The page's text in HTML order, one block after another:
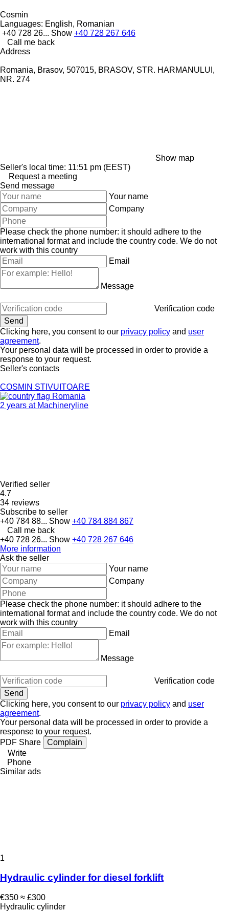
Cosmin
Languages: English, Romanian
+40 728 26... Show +40 728 267 646
Call me back
Address
Romania, Brasov, 507015, BRASOV, STR. HARMANULUI,
NR. 274
Show map
Seller's local time: 11:51 pm (EEST)
Request a meeting
Send message
Your name
Company
Please check the phone number: it should adhere to the
international format and include the country code. We do not
work with this country
Email
Message
Verification code
Clicking here, you consent to our privacy policy and user
agreement.
Your personal data will be processed in order to provide a
response to your request.
Seller's contacts
COSMIN STIVUITOARE
Romania
2 years at Machineryline
Verified seller
4.7
34 reviews
Subscribe to seller
+40 784 88... Show +40 784 884 867
Call me back
+40 728 26... Show +40 728 267 646
More information
Ask the seller
Your name
Company
Please check the phone number: it should adhere to the
international format and include the country code. We do not
work with this country
Email
Message
Verification code
Clicking here, you consent to our privacy policy and user
agreement.
Your personal data will be processed in order to provide a
response to your request.
PDF Share
Complain
Write
Phone
Similar ads
1
Hydraulic cylinder for diesel forklift
€350 ≈ £300
Hydraulic cylinder